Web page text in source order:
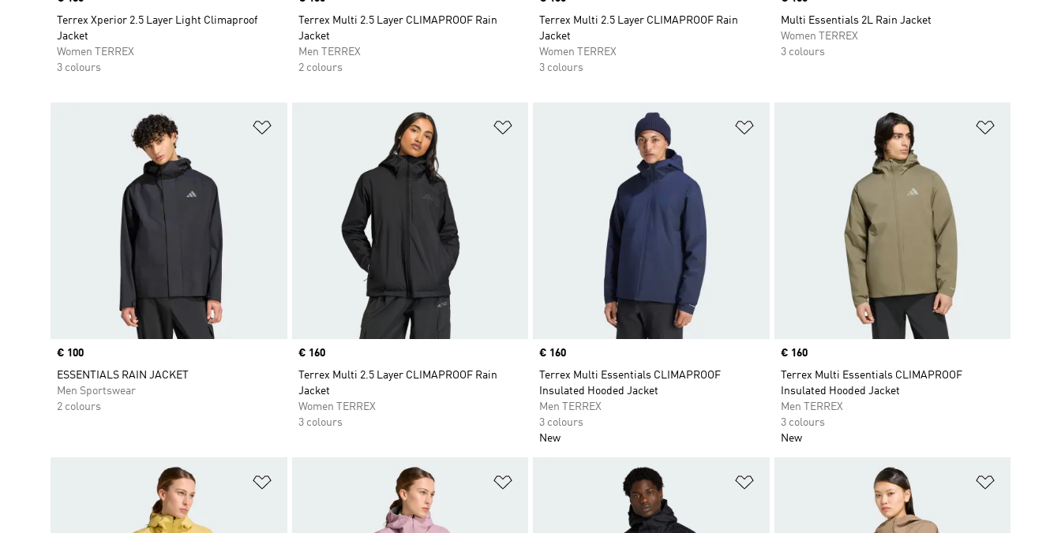
Terrex Xperior 2.5 Layer Light Climaproof
Jacket
Women TERREX
3 colours
Terrex Multi 2.5 Layer CLIMAPROOF Rain
Jacket
Men TERREX
2 colours
Terrex Multi 2.5 Layer CLIMAPROOF Rain
Jacket
Women TERREX
3 colours
Multi Essentials 2L Rain Jacket
Women TERREX
3 colours
Price
€ 100
ESSENTIALS RAIN JACKET
Men Sportswear
2 colours
Price
€ 160
Terrex Multi 2.5 Layer CLIMAPROOF Rain
Jacket
Women TERREX
3 colours
Price
€ 160
Terrex Multi Essentials CLIMAPROOF
Insulated Hooded Jacket
Men TERREX
3 colours
New
Price
€ 160
Terrex Multi Essentials CLIMAPROOF
Insulated Hooded Jacket
Men TERREX
3 colours
New